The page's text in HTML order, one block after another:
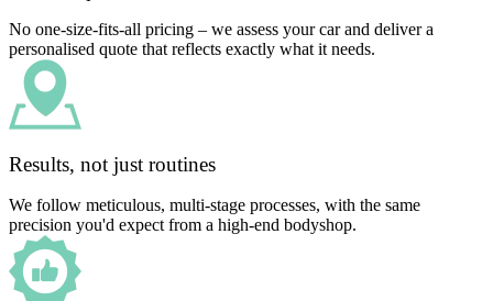
No one-size-fits-all pricing – we assess your car and deliver a
personalised quote that reflects exactly what it needs.
Results, not just routines
We follow meticulous, multi-stage processes, with the same
precision you'd expect from a high-end bodyshop.